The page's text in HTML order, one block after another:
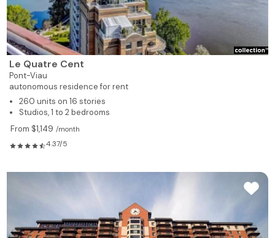
Le Quatre Cent
Pont-Viau
autonomous residence for rent
260 units on 16 stories
Studios, 1 to 2 bedrooms
From $1,149 /month
4.37/5